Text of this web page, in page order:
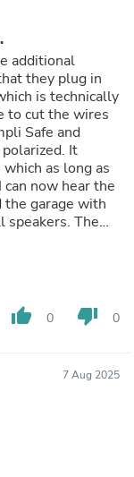
additional
they plug in
is technically
to cut the wires
Safe and
as long as
now hear the
garage with
The
a connector
thumb_up 0 thumb_down 0
7 Aug 2025